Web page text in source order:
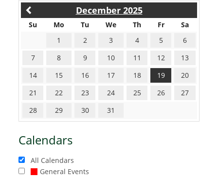
December 2025
Su Mo Tu We Th Fr
Sa
1
2 3 4 5
6
7
8 9 10 11 12
13
14
15 16 17 18 19
20
21
22 23 24 25 26
27
28
29 30 31
Calendars
All Calendars
General Events